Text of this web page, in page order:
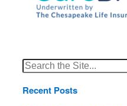
About AIM
LoginSearch
for:
Recent Posts